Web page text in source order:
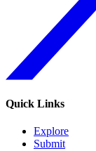
Quick Links
Explore
Submit